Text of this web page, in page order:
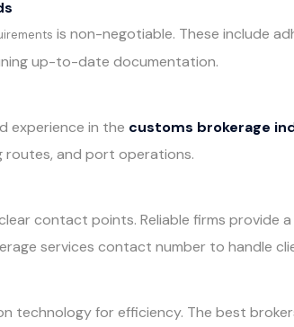
is non-negotiable. These include
up-to-date documentation.
experience in the customs brokerage
routes, and port operations.
contact points. Reliable firms provide
services contact number to handle
technology for efficiency. The best